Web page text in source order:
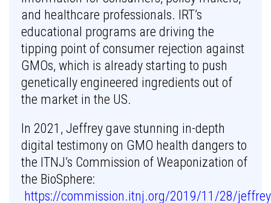
and healthcare professionals. IRT’s
educational programs are driving the
tipping point of consumer rejection against
GMOs, which is already starting to push
genetically engineered ingredients out of
the market in the US.
In 2021, Jeffrey gave stunning in-depth
digital testimony on GMO health dangers to
the ITNJ’s Commission of Weaponization of
the BioSphere:
https://commission.itnj.org/2019/11/28/